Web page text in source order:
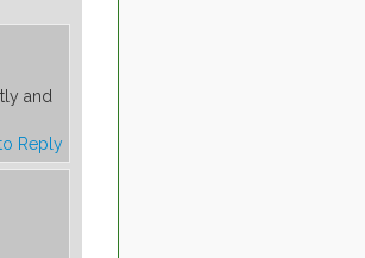
and
Reply